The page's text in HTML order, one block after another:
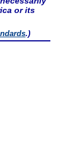
or its
.)